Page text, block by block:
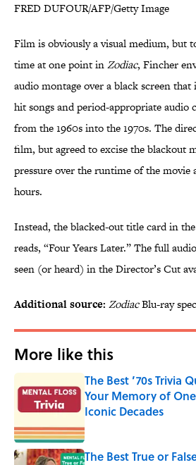
FRED DUFOUR/AFP/Getty Image
Film is obviously a visual medium, but
time at one point inZodiac, Fincher
audio montage over a black screen
hit songs and period-appropriate audio
from the 1960s into the 1970s. The
film, but agreed to excise the blackout
pressure over the runtime of the movie
hours.
Instead, the blacked-out title card in
reads, “Four Years Later.” The full
seen (or heard) in the Director’s Cut
Additional source: ZodiacBlu-ray
More like this
The Best ’70s Trivia
Your Memory of
Iconic Decades
Published by on Invalid Date
The Best True or